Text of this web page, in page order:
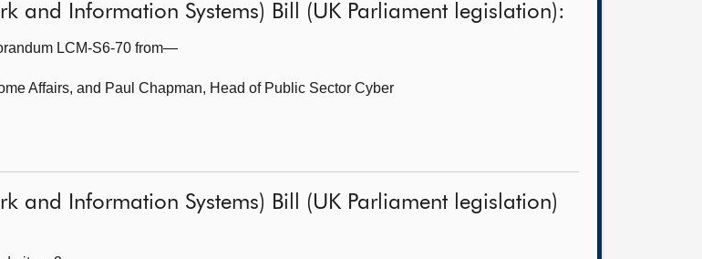
and Information Systems) Bill (UK Parliament legislation):
LCM-S6-70 from—
Affairs, and Paul Chapman, Head of Public Sector Cyber
and Information Systems) Bill (UK Parliament legislation)